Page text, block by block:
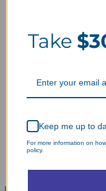
Take
Keep me up to
For more information on
policy.